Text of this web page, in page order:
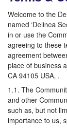
Welcome to the
named ‘Delinea
in or use the
agreeing to these
agreement
place of business
CA 94105 USA, .
1.1. The
and other
such as, but not
importance to us,